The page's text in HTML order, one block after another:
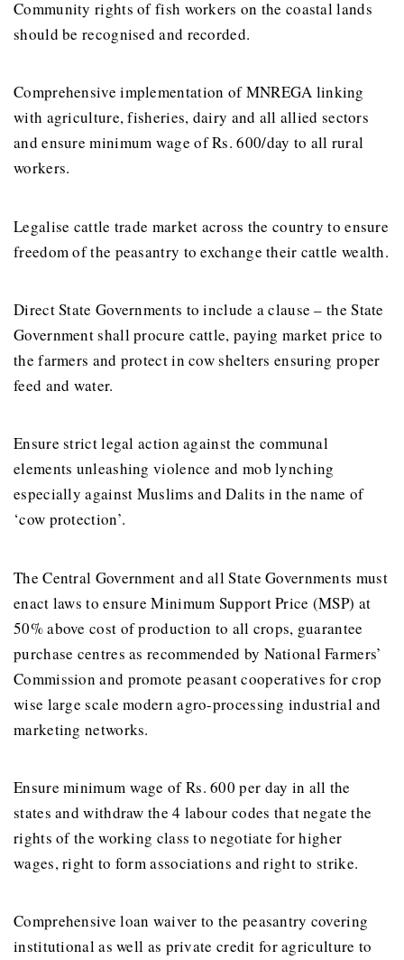
Community rights of fish workers on the coastal lands
should be recognised and recorded.
Comprehensive implementation of MNREGA linking
with agriculture, fisheries, dairy and all allied sectors
and ensure minimum wage of Rs. 600/day to all rural
workers.
Legalise cattle trade market across the country to ensure
freedom of the peasantry to exchange their cattle wealth.
Direct State Governments to include a clause – the State
Government shall procure cattle, paying market price to
the farmers and protect in cow shelters ensuring proper
feed and water.
Ensure strict legal action against the communal
elements unleashing violence and mob lynching
especially against Muslims and Dalits in the name of
‘cow protection’.
The Central Government and all State Governments must
enact laws to ensure Minimum Support Price (MSP) at
50% above cost of production to all crops, guarantee
purchase centres as recommended by National Farmers’
Commission and promote peasant cooperatives for crop
wise large scale modern agro-processing industrial and
marketing networks.
Ensure minimum wage of Rs. 600 per day in all the
states and withdraw the 4 labour codes that negate the
rights of the working class to negotiate for higher
wages, right to form associations and right to strike.
Comprehensive loan waiver to the peasantry covering
institutional as well as private credit for agriculture to